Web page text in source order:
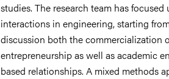
studies. The research team has
interactions in engineering, starting
discussion both the commercialization
entrepreneurship as well as academic
based relationships. A mixed methods